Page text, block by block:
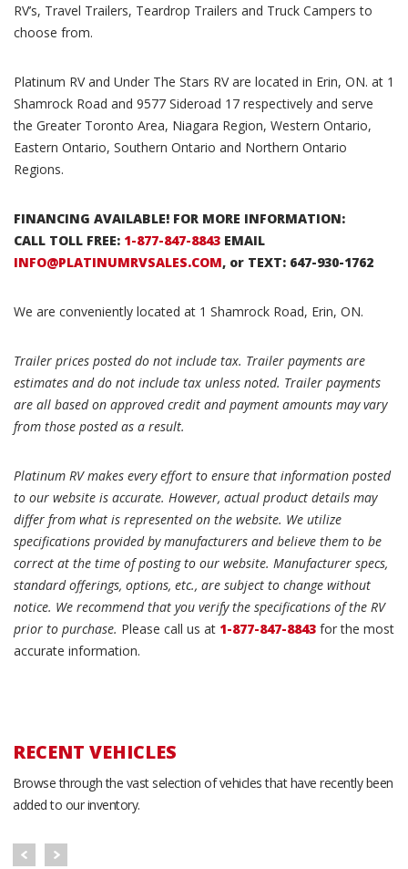
RV’s, Travel Trailers, Teardrop Trailers and Truck Campers to
choose from.
Platinum RV and Under The Stars RV are located in Erin, ON. at 1
Shamrock Road and 9577 Sideroad 17 respectively and serve
the Greater Toronto Area, Niagara Region, Western Ontario,
Eastern Ontario, Southern Ontario and Northern Ontario
Regions.
FINANCING AVAILABLE! FOR MORE INFORMATION:
CALL TOLL FREE: 1-877-847-8843 EMAIL
INFO@PLATINUMRVSALES.COM, or TEXT: 647-930-1762
We are conveniently located at 1 Shamrock Road, Erin, ON.
Trailer prices posted do not include tax. Trailer payments are
estimates and do not include tax unless noted. Trailer payments
are all based on approved credit and payment amounts may vary
from those posted as a result.
Platinum RV makes every effort to ensure that information posted
to our website is accurate. However, actual product details may
differ from what is represented on the website. We utilize
specifications provided by manufacturers and believe them to be
correct at the time of posting to our website. Manufacturer specs,
standard offerings, options, etc., are subject to change without
notice. We recommend that you verify the specifications of the RV
prior to purchase. Please call us at 1-877-847-8843 for the most
accurate information.
RECENT VEHICLES
Browse through the vast selection of vehicles that have recently been
added to our inventory.